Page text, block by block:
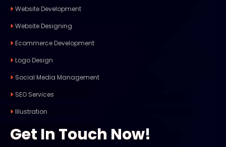
Website Development
Website Designing
Ecommerce Development
Logo Design
Social Media Management
SEO Services
Illustration
Get In Touch Now!